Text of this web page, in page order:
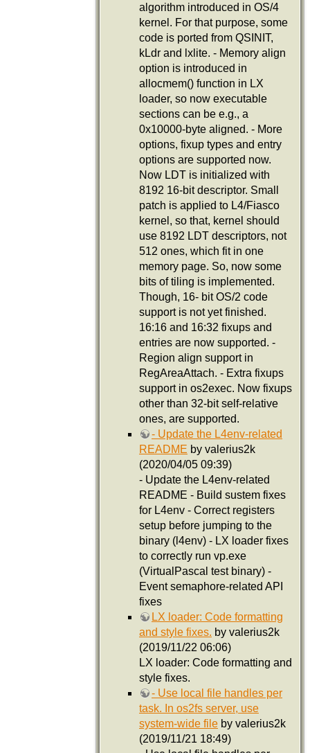
algorithm introduced in OS/4
kernel. For that purpose, some
code is ported from QSINIT,
kLdr and lxlite. - Memory align
option is introduced in
allocmem() function in LX
loader, so now executable
sections can be e.g., a
0x10000-byte aligned. - More
options, fixup types and entry
options are supported now.
Now LDT is initialized with
8192 16-bit descriptor. Small
patch is applied to L4/Fiasco
kernel, so that, kernel should
use 8192 LDT descriptors, not
512 ones, which fit in one
memory page. So, now some
bits of tiling is implemented.
Though, 16- bit OS/2 code
support is not yet finished.
16:16 and 16:32 fixups and
entries are now supported. -
Region align support in
RegAreaAttach. - Extra fixups
support in os2exec. Now fixups
other than 32-bit self-relative
ones, are supported.
- Update the L4env-related
README by valerius2k
(2020/04/05 09:39)
- Update the L4env-related
README - Build sustem fixes
for L4env - Correct registers
setup before jumping to the
binary (l4env) - LX loader fixes
to correctly run vp.exe
(VirtualPascal test binary) -
Event semaphore-related API
fixes
LX loader: Code formatting
and style fixes. by valerius2k
(2019/11/22 06:06)
LX loader: Code formatting and
style fixes.
- Use local file handles per
task. In os2fs server, use
system-wide file by valerius2k
(2019/11/21 18:49)